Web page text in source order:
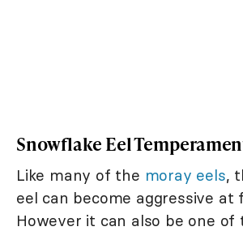
Snowflake Eel
Like many of the moray eels,
eel can become aggressive at
However it can also be one of